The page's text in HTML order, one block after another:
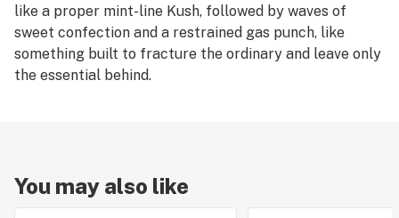
like a proper mint-line Kush, followed by waves of
sweet confection and a restrained gas punch, like
something built to fracture the ordinary and leave only
the essential behind.
You may also like